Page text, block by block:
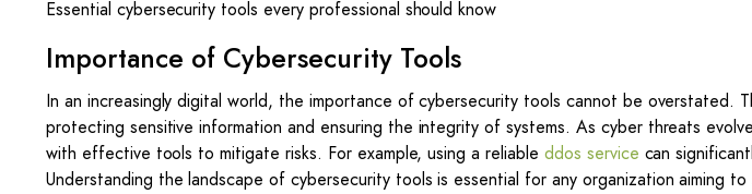
Essential cybersecurity tools every professional should know
Importance of Cybersecurity Tools
In an increasingly digital world, the importance of cybersecurity tools cannot be overstated.
protecting sensitive information and ensuring the integrity of systems. As cyber threats
with effective tools to mitigate risks. For example, using a reliable ddos service can
Understanding the landscape of cybersecurity tools is essential for any organization aiming